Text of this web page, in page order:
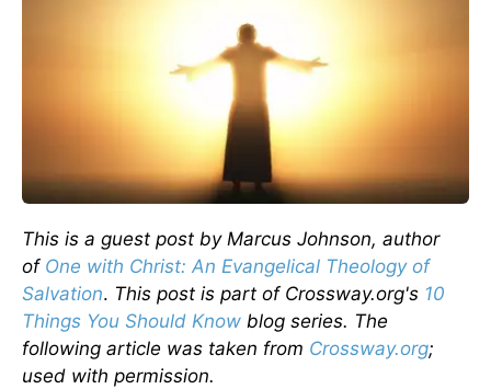
This is a guest post by Marcus Johnson, author
of One with Christ: An Evangelical Theology of
Salvation. This post is part of Crossway.org's 10
Things You Should Know blog series. The
following article was taken from Crossway.org;
used with permission.